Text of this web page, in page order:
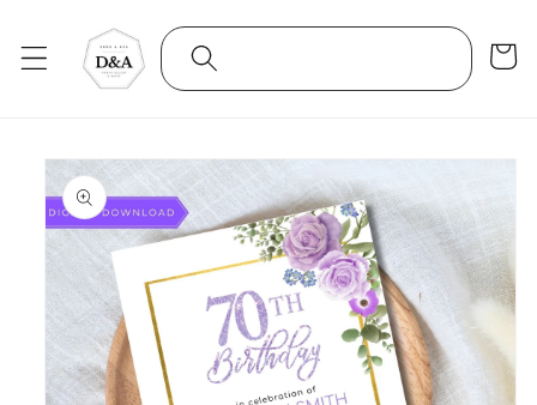
content
Cart
Skip to
product
information